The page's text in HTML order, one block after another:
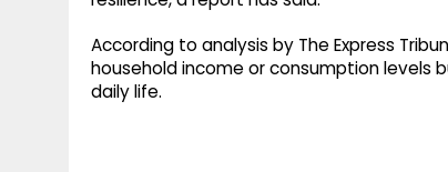
According to analysis by The Express
household income or consumption levels
daily life.